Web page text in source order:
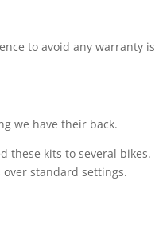
to avoid any warranty
we have their back.
these kits to several bikes.
standard settings.